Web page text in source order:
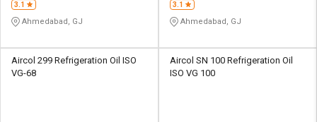
Logout
3.1
Ahmedabad, GJ
3.1
Ahmedabad, GJ
Aircol 299 Refrigeration Oil ISO
VG-68
Aircol SN 100 Refrigeration Oil
ISO VG 100